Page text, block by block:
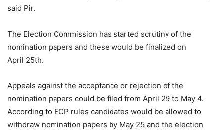
said Pir.
The Election Commission has started scrutiny of the
nomination papers and these would be finalized on
April 25th.
Appeals against the acceptance or rejection of the
nomination papers could be filed from April 29 to May 4.
According to ECP rules candidates would be allowed to
withdraw nomination papers by May 25 and the election